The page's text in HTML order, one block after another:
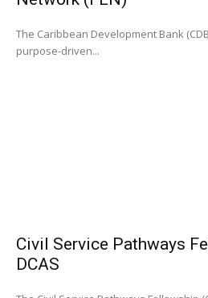
The Caribbean Development Bank
purpose-driven...
Civil Service Pathways
DCAS